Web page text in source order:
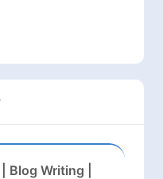
Blog Writing |